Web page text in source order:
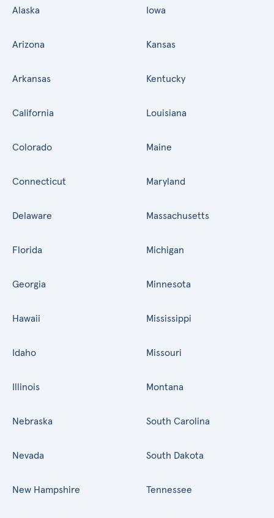
Alaska
Arizona
Arkansas
California
Colorado
Connecticut
Delaware
Florida
Georgia
Hawaii
Idaho
Illinois
Iowa
Kansas
Kentucky
Louisiana
Maine
Maryland
Massachusetts
Michigan
Minnesota
Mississippi
Missouri
Montana
Nebraska
Nevada
New Hampshire
South Carolina
South Dakota
Tennessee